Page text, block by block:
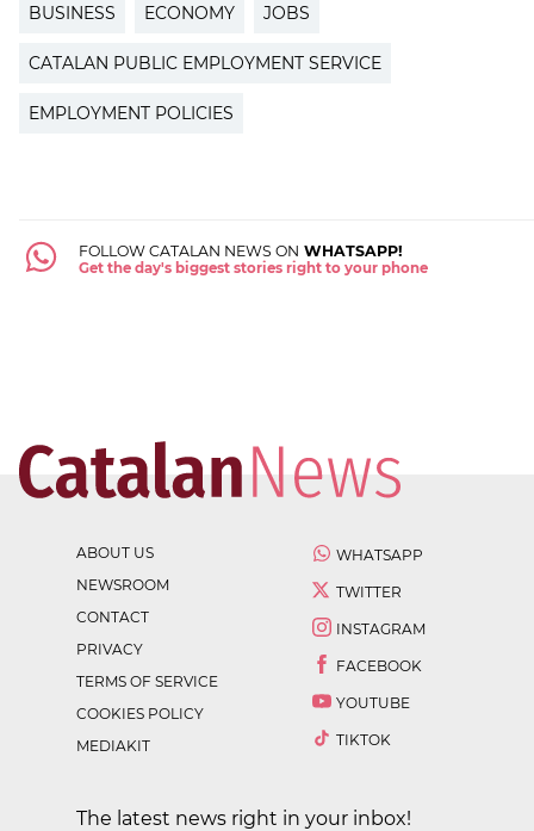
BUSINESS ECONOMY JOBS
CATALAN PUBLIC EMPLOYMENT SERVICE
EMPLOYMENT POLICIES
FOLLOW CATALAN NEWS ON WHATSAPP!
Get the day's biggest stories right to your phone
ABOUT US
NEWSROOM
CONTACT
PRIVACY
TERMS OF SERVICE
COOKIES POLICY
MEDIAKIT
WHATSAPP
TWITTER
INSTAGRAM
FACEBOOK
YOUTUBE
TIKTOK
The latest news right in your inbox!